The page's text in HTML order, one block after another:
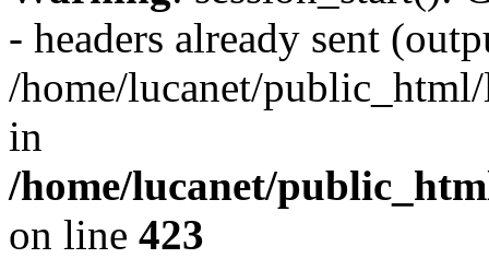
- headers already sent
/home/lucanet/
in
/home/lucanet/
on line 423